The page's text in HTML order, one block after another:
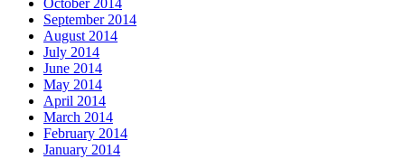
October 2014
September 2014
August 2014
July 2014
June 2014
May 2014
April 2014
March 2014
February 2014
January 2014